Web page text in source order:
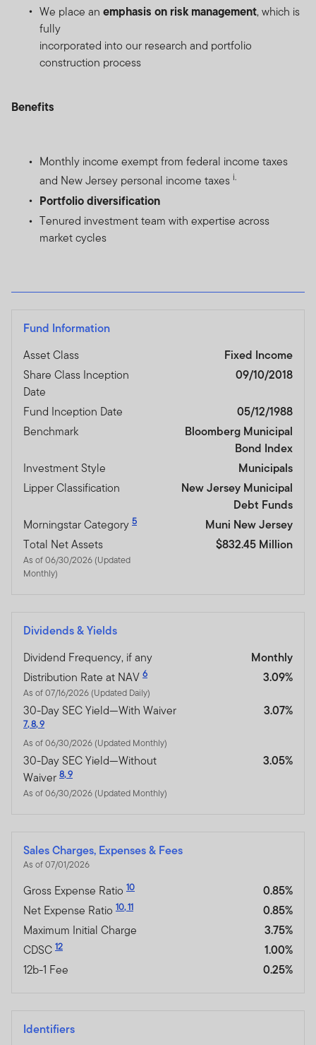
We place an emphasis on risk management, which is
fully
incorporated into our research and portfolio
construction process
Benefits
Monthly income exempt from federal income taxes
and New Jersey personal income taxes i.
Portfolio diversification
Tenured investment team with expertise across
market cycles
Fund Information
Asset Class
Fixed Income
Share Class Inception
Date
09/10/2018
Fund Inception Date
05/12/1988
Benchmark
Bloomberg Municipal
Bond Index
Investment Style
Municipals
Lipper Classification
New Jersey Municipal
Debt Funds
Morningstar Category 5
Muni New Jersey
Total Net Assets
As of 06/30/2026 (Updated
Monthly)
$832.45 Million
Dividends & Yields
Dividend Frequency, if any
Monthly
Distribution Rate at NAV 6
As of 07/16/2026 (Updated Daily)
3.09%
30-Day SEC Yield—With Waiver
7,8,9
As of 06/30/2026 (Updated Monthly)
3.07%
30-Day SEC Yield—Without
Waiver 8,9
As of 06/30/2026 (Updated Monthly)
3.05%
Sales Charges, Expenses & Fees
As of 07/01/2026
Gross Expense Ratio 10
0.85%
Net Expense Ratio 10,11
0.85%
Maximum Initial Charge
3.75%
CDSC 12
1.00%
12b-1 Fee
0.25%
Identifiers